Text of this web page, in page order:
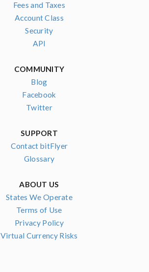
Fees and Taxes
Account Class
Security
API
COMMUNITY
Blog
Facebook
Twitter
SUPPORT
Contact bitFlyer
Glossary
ABOUT US
States We Operate
Terms of Use
Privacy Policy
Virtual Currency Risks